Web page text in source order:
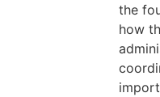
the
how